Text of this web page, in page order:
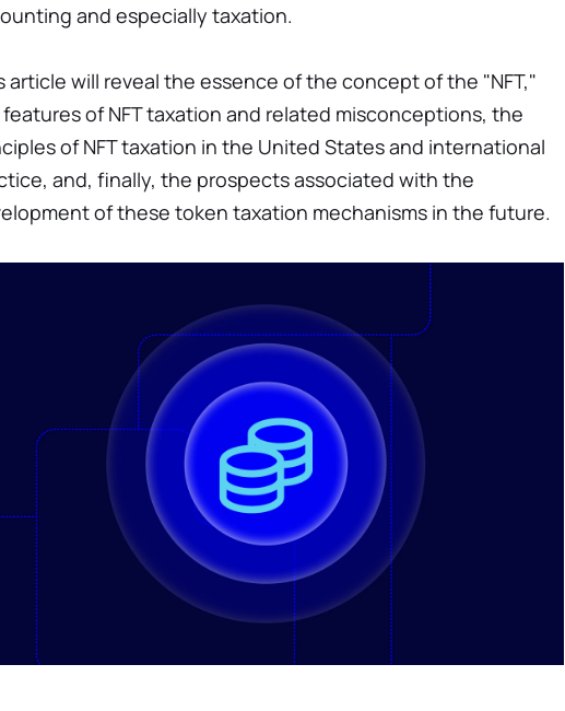
and especially taxation.
article will reveal the essence of the concept of the "NFT,"
of NFT taxation and related misconceptions, the
of NFT taxation in the United States and international
and, finally, the prospects associated with the
of these token taxation mechanisms in the future.